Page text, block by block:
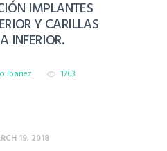
IMPLANTES
Y CARILLAS
INFERIOR.
Ibañez 1763
19, 2018